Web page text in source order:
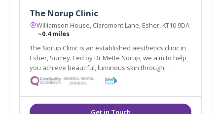
The Norup Clinic
Williamson House, Claremont Lane, Esher, KT10 9DA
~0.4 miles
The Norup Clinic is an established aesthetics clinic in
Esher, Surrey. Led by Dr Mette Norup, we aim to help
you achieve beautiful, luminous skin through
advanced skin care, and are experts in anti- ageing
treatments including, anti- wrinkle treatments and
dermal fillers.